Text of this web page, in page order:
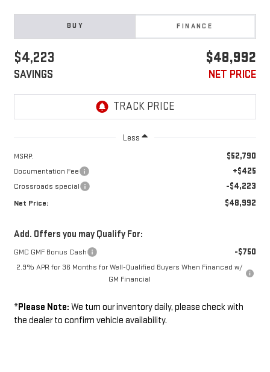
BUY FINANCE
$4,223
SAVINGS
$48,992
NET PRICE
Less
MSRP: $52,790
Documentation Fee +$425
Crossroads special -$4,223
Net Price: $48,992
Add. Offers you may Qualify For:
GMC GMF Bonus Cash -$750
2.9% APR for 36 Months for Well-Qualified Buyers When Financed w/
GM Financial
*Please Note: We turn our inventory daily, please check with
the dealer to confirm vehicle availability.